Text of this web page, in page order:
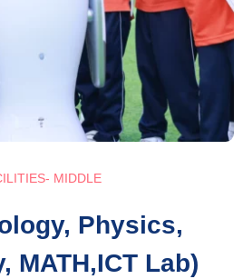
MIDDLE
Physics,
MATH,ICT Lab)